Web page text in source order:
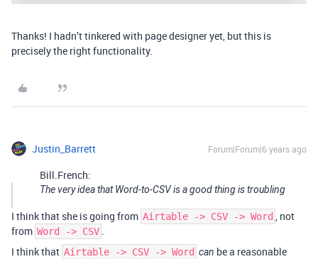
Thanks! I hadn’t tinkered with page designer yet, but this is
precisely the right functionality.
Justin_Barrett Forum|Forum|6 years ago
Bill.French:
The very idea that Word-to-CSV is a good thing is troubling
I think that she is going from Airtable -> CSV -> Word , not
from Word -> CSV .
I think that Airtable -> CSV -> Word can be a reasonable